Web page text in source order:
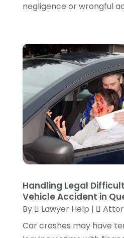
May 2022(3)
February 2022(2)
January 2022(2)
December 2021(1)
November 2021(3)
October 2021 (1)
September 2021(5)
August 2021(7)
July 2021 (1)
June 2021(1)
April 2021(2)
March 2021(3)
February 2021(8)
January 2021(2)
negligence or wrongful
Handling Legal
Vehicle Accident in
By Lawyer Help |
Car crashes may have